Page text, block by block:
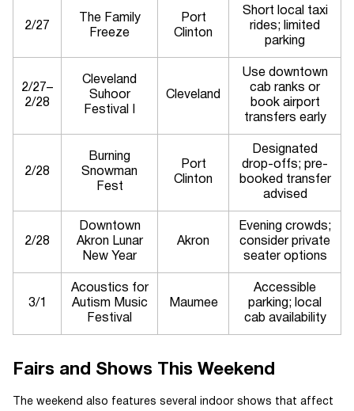
2/27
The Family
Freeze
Port
Clinton
Short local taxi
rides; limited
parking
2/27–
2/28
Cleveland
Suhoor
Festival I
Cleveland
Use downtown
cab ranks or
book airport
transfers early
2/28
Burning
Snowman
Fest
Port
Clinton
Designated
drop-offs; pre-
booked transfer
advised
2/28
Downtown
Akron Lunar
New Year
Akron
Evening crowds;
consider private
seater options
3/1
Acoustics for
Autism Music
Festival
Maumee
Accessible
parking; local
cab availability
Fairs and Shows This Weekend
The weekend also features several indoor shows that affect